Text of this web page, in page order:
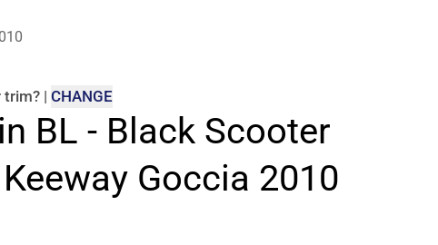
trim? | CHANGE
BL - Black Scooter
Goccia 2010